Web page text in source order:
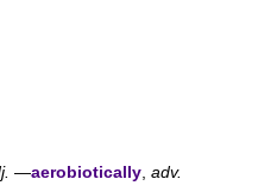
—aerobiotically adv.